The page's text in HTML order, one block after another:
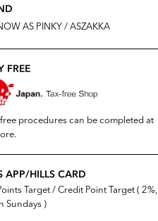
AS PINKY / ASZAKKA
FREE
free procedures can be completed at
APP/HILLS CARD
Target / Credit Point Target ( 2%,
Sundays )